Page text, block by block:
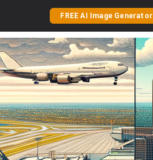
FREE AI Image Generator